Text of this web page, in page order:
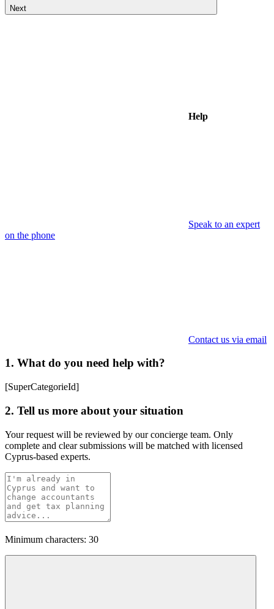
Next
Help
Speak to an expert
on the phone
Contact us via email
1. What do you need help with?
[SuperCategorieId]
2. Tell us more about your situation
Your request will be reviewed by our concierge team. Only
complete and clear submissions will be matched with licensed
Cyprus-based experts.
Minimum characters: 30